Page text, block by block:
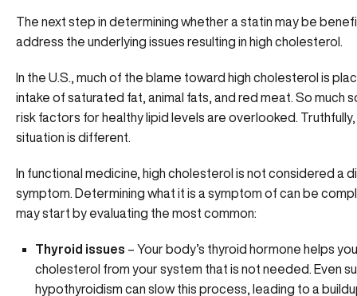
The next step in determining whether a statin may be
address the underlying issues resulting in high cholesterol.
In the U.S., much of the blame toward high cholesterol is
intake of saturated fat, animal fats, and red meat. So much
risk factors for healthy lipid levels are overlooked.
situation is different.
In functional medicine, high cholesterol is not considered a
symptom. Determining what it is a symptom of can be
may start by evaluating the most common:
Thyroid issues – Your body’s thyroid hormone helps
cholesterol from your system that is not needed. Even
hypothyroidism can slow this process, leading to a